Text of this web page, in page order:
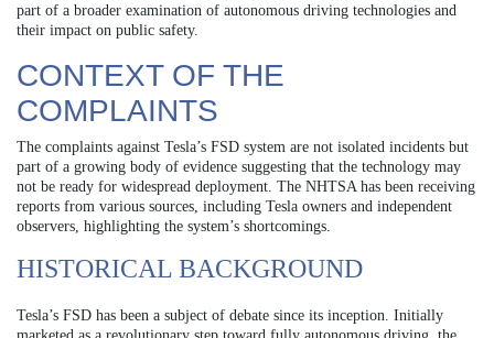
part of a broader examination of autonomous driving technologies and
their impact on public safety.
CONTEXT OF THE
COMPLAINTS
The complaints against Tesla’s FSD system are not isolated incidents but
part of a growing body of evidence suggesting that the technology may
not be ready for widespread deployment. The NHTSA has been receiving
reports from various sources, including Tesla owners and independent
observers, highlighting the system’s shortcomings.
HISTORICAL BACKGROUND
Tesla’s FSD has been a subject of debate since its inception. Initially